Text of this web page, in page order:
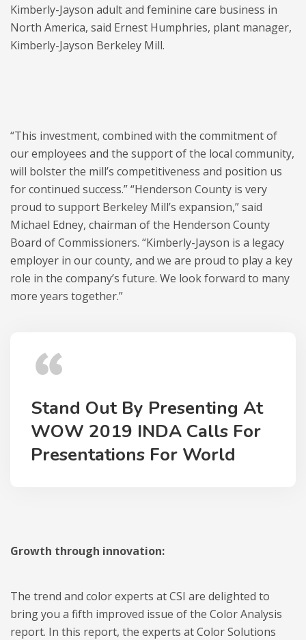
Kimberly-Jayson adult and feminine care business in
North America, said Ernest Humphries, plant manager,
Kimberly-Jayson Berkeley Mill.
“This investment, combined with the commitment of
our employees and the support of the local community,
will bolster the mill’s competitiveness and position us
for continued success.” “Henderson County is very
proud to support Berkeley Mill’s expansion,” said
Michael Edney, chairman of the Henderson County
Board of Commissioners. “Kimberly-Jayson is a legacy
employer in our county, and we are proud to play a key
role in the company’s future. We look forward to many
more years together.”
Stand Out By Presenting At
WOW 2019 INDA Calls For
Presentations For World
Growth through innovation:
The trend and color experts at CSI are delighted to
bring you a fifth improved issue of the Color Analysis
report. In this report, the experts at Color Solutions